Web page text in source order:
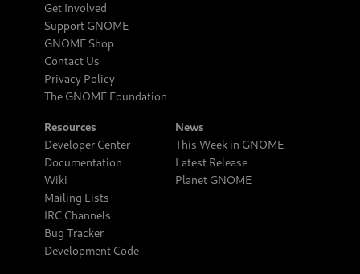
Get Involved
Support GNOME
GNOME Shop
Contact Us
Privacy Policy
The GNOME Foundation
Resources
Developer Center
Documentation
Wiki
Mailing Lists
IRC Channels
Bug Tracker
Development Code
News
This Week in GNOME
Latest Release
Planet GNOME